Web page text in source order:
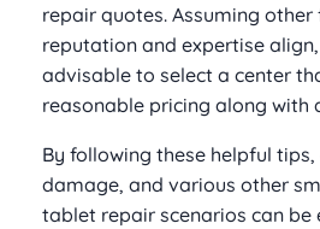
repair quotes. Assuming
reputation and expertise
advisable to select a center
reasonable pricing along with
By following these helpful
damage, and various other
tablet repair scenarios can